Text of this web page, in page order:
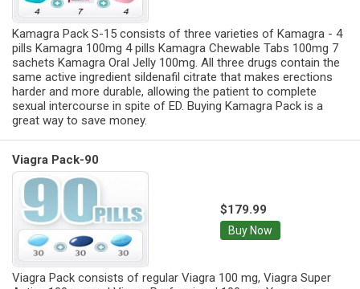
Kamagra Pack S-15 consists of three varieties of Kamagra - 4
pills Kamagra 100mg 4 pills Kamagra Chewable Tabs 100mg 7
sachets Kamagra Oral Jelly 100mg. All three drugs contain the
same active ingredient sildenafil citrate that makes erections
harder and more durable, allowing the patient to complete
sexual intercourse in spite of ED. Buying Kamagra Pack is a
great way to save money.
Viagra Pack-90
$179.99
Buy Now
Viagra Pack consists of regular Viagra 100 mg, Viagra Super